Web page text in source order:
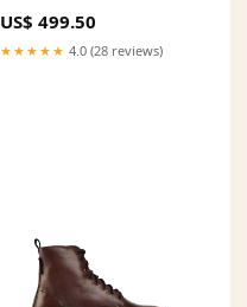
US$ 499.50
★★★★★ 4.0 (28 reviews)